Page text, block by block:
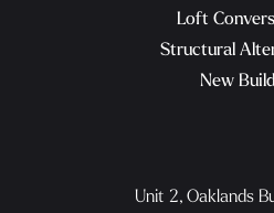
Loft
Structural
New
Unit 2, Oaklands